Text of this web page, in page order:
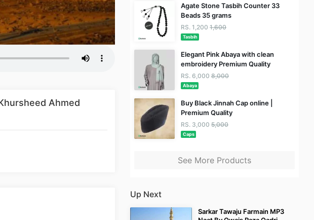
Ahmed
Agate Stone Tasbih Counter 33
Beads 35 grams
RS. 1,200 1,600
Tasbih
Elegant Pink Abaya with clean
embroidery Premium Quality
RS. 6,000 8,000
Abaya
Buy Black Jinnah Cap online |
Premium Quality
RS. 3,000 5,000
Caps
See More Products
Up Next
Sarkar Tawaju Farmain MP3